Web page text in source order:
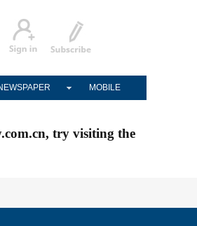
MOBILE
try visiting the